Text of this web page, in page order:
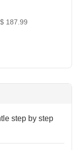
$ 187.99
step by step